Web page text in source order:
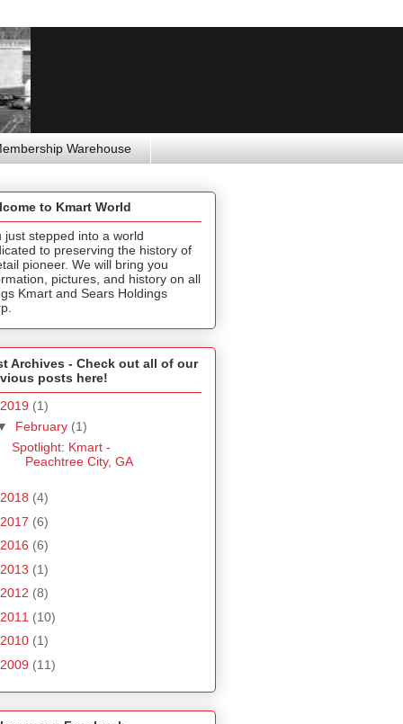
Warehouse
to Kmart World
just stepped into a world
to preserving the history of
pioneer. We will bring you
pictures, and history on all
Kmart and Sears Holdings
Archives - Check out all of our
posts here!
2019 (1)
February (1)
Spotlight: Kmart -
Peachtree City, GA
2018 (4)
2017 (6)
2016 (6)
2013 (1)
2012 (8)
2011 (10)
2010 (1)
2009 (11)